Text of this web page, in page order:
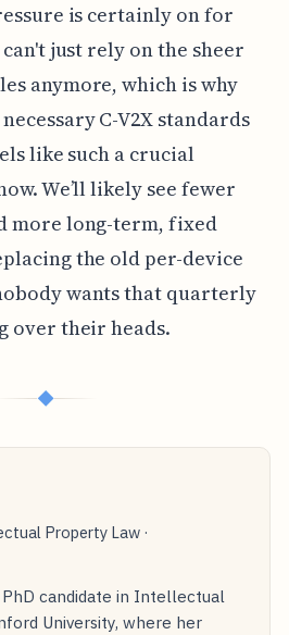
is certainly on for
just rely on the sheer
anymore, which is why
C-V2X standards
like such a crucial
We’ll likely see fewer
more long-term, fixed
the old per-device
wants that quarterly
over their heads.
◆
Property Law ·
PhD candidate in Intellectual
University, where her